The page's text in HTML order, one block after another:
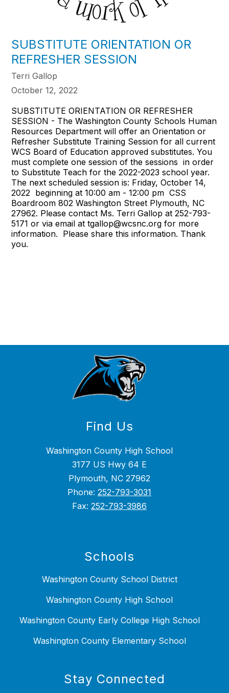
SUBSTITUTE ORIENTATION OR
REFRESHER SESSION
Terri Gallop
October 12, 2022
SUBSTITUTE ORIENTATION OR REFRESHER
SESSION - The Washington County Schools Human
Resources Department will offer an Orientation or
Refresher Substitute Training Session for all current
WCS Board of Education approved substitutes. You
must complete one session of the sessions in order
to Substitute Teach for the 2022-2023 school year.
The next scheduled session is: Friday, October 14,
2022 beginning at 10:00 am - 12:00 pm CSS
Boardroom 802 Washington Street Plymouth, NC
27962. Please contact Ms. Terri Gallop at 252-793-
5171 or via email at tgallop@wcsnc.org for more
information. Please share this information. Thank
you.
Find Us
Washington County High School
3177 US Hwy 64 E
Plymouth, NC 27962
Phone: 252-793-3031
Fax: 252-793-3986
Schools
Washington County School District
Washington County High School
Washington County Early College High School
Washington County Elementary School
Stay Connected